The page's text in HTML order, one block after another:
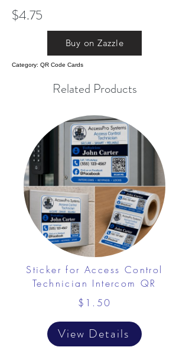
$4.75
Buy on Zazzle
Category: QR Code Cards
Related Products
Sticker for Access Control
Technician Intercom QR
$1.50
View Details